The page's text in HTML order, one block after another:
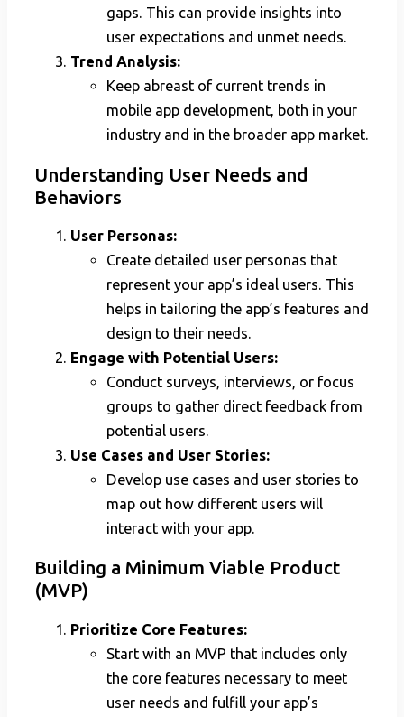
gaps. This can provide insights into
user expectations and unmet needs.
Trend Analysis:
Keep abreast of current trends in
mobile app development, both in your
industry and in the broader app market.
Understanding User Needs and
Behaviors
User Personas:
Create detailed user personas that
represent your app’s ideal users. This
helps in tailoring the app’s features and
design to their needs.
Engage with Potential Users:
Conduct surveys, interviews, or focus
groups to gather direct feedback from
potential users.
Use Cases and User Stories:
Develop use cases and user stories to
map out how different users will
interact with your app.
Building a Minimum Viable Product
(MVP)
Prioritize Core Features:
Start with an MVP that includes only
the core features necessary to meet
user needs and fulfill your app’s